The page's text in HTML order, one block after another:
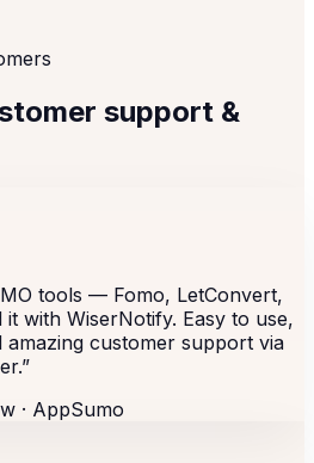
support &
tools — Fomo, LetConvert,
with WiserNotify. Easy to use,
customer support via
”
· AppSumo